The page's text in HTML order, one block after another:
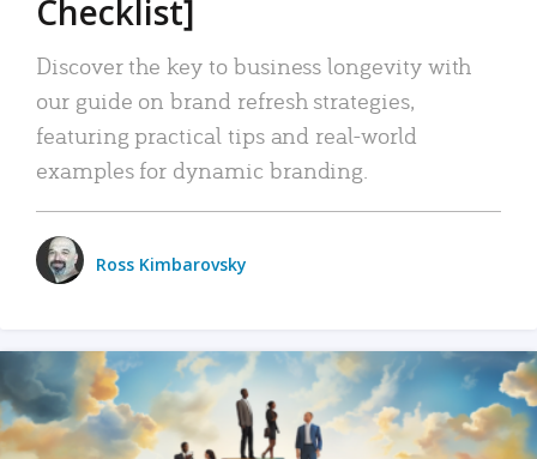
Checklist]
Discover the key to business longevity with
our guide on brand refresh strategies,
featuring practical tips and real-world
examples for dynamic branding.
Ross Kimbarovsky